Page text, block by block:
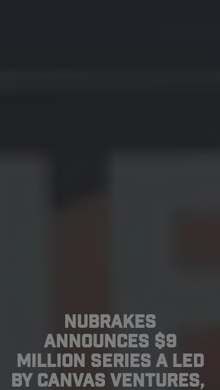
NuBrakes
Announces $9
Million Series A Led
By Canvas Ventures,